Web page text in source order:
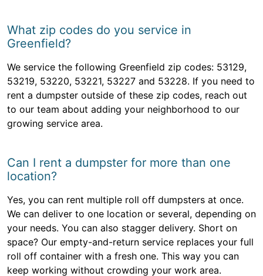
What zip codes do you service in
Greenfield?
We service the following Greenfield zip codes: 53129,
53219, 53220, 53221, 53227 and 53228. If you need to
rent a dumpster outside of these zip codes, reach out
to our team about adding your neighborhood to our
growing service area.
Can I rent a dumpster for more than one
location?
Yes, you can rent multiple roll off dumpsters at once.
We can deliver to one location or several, depending on
your needs. You can also stagger delivery. Short on
space? Our empty-and-return service replaces your full
roll off container with a fresh one. This way you can
keep working without crowding your work area.